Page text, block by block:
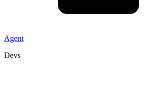
Agent
Devs